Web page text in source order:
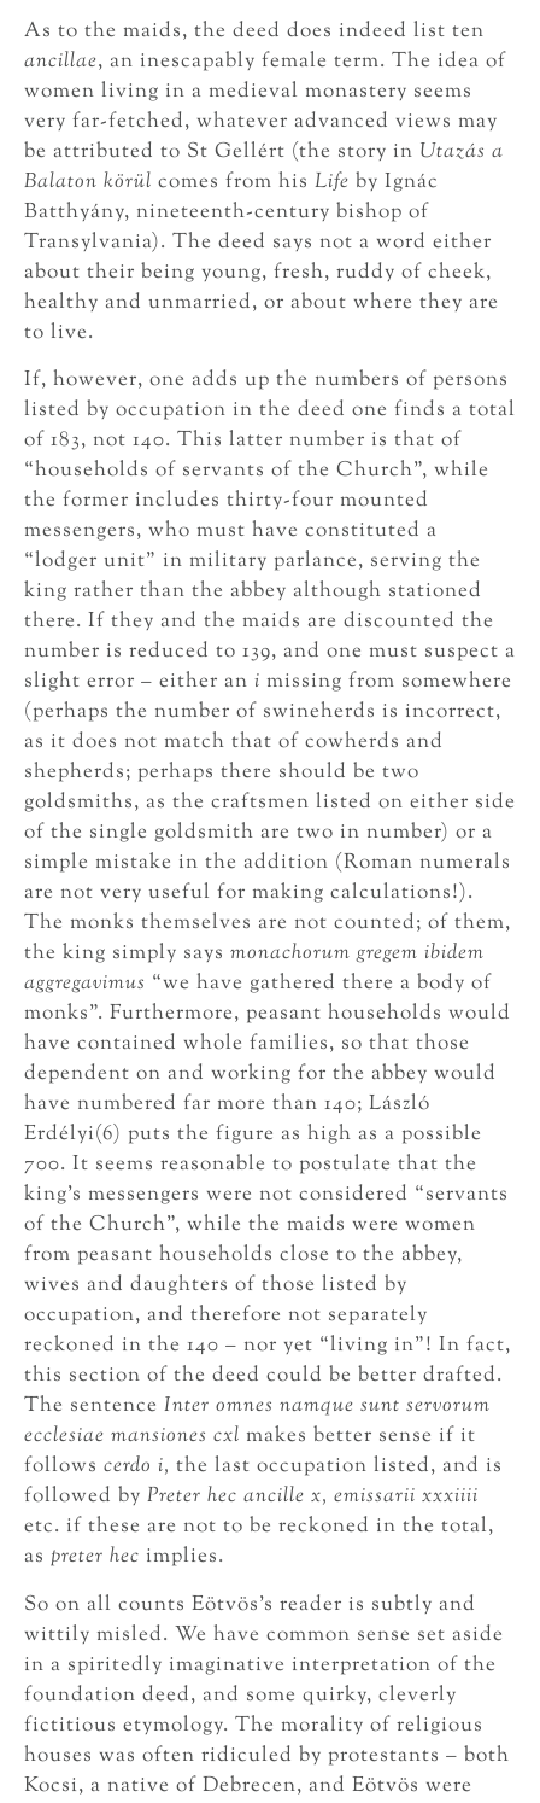
As to the maids, the deed does indeed list ten
ancillae, an inescapably female term. The idea of
women living in a medieval monastery seems
very far-fetched, whatever advanced views may
be attributed to St Gellért (the story in Utazás a
Balaton körül comes from his Life by Ignác
Batthyány, nineteenth-century bishop of
Transylvania). The deed says not a word either
about their being young, fresh, ruddy of cheek,
healthy and unmarried, or about where they are
to live.
If, however, one adds up the numbers of persons
listed by occupation in the deed one finds a total
of 183, not 140. This latter number is that of
“households of servants of the Church”, while
the former includes thirty-four mounted
messengers, who must have constituted a
“lodger unit” in military parlance, serving the
king rather than the abbey although stationed
there. If they and the maids are discounted the
number is reduced to 139, and one must suspect a
slight error – either an i missing from somewhere
(perhaps the number of swineherds is incorrect,
as it does not match that of cowherds and
shepherds; perhaps there should be two
goldsmiths, as the craftsmen listed on either side
of the single goldsmith are two in number) or a
simple mistake in the addition (Roman numerals
are not very useful for making calculations!).
The monks themselves are not counted; of them,
the king simply says monachorum gregem ibidem
aggregavimus “we have gathered there a body of
monks”. Furthermore, peasant households would
have contained whole families, so that those
dependent on and working for the abbey would
have numbered far more than 140; László
Erdélyi(6) puts the figure as high as a possible
700. It seems reasonable to postulate that the
king’s messengers were not considered “servants
of the Church”, while the maids were women
from peasant households close to the abbey,
wives and daughters of those listed by
occupation, and therefore not separately
reckoned in the 140 – nor yet “living in”! In fact,
this section of the deed could be better drafted.
The sentence Inter omnes namque sunt servorum
ecclesiae mansiones cxl makes better sense if it
follows cerdo i, the last occupation listed, and is
followed by Preter hec ancille x, emissarii xxxiiii
etc. if these are not to be reckoned in the total,
as preter hec implies.
So on all counts Eötvös’s reader is subtly and
wittily misled. We have common sense set aside
in a spiritedly imaginative interpretation of the
foundation deed, and some quirky, cleverly
fictitious etymology. The morality of religious
houses was often ridiculed by protestants – both
Kocsi, a native of Debrecen, and Eötvös were